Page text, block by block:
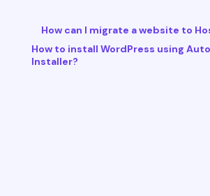
How can I migrate a website to
How to install WordPress using Auto
Installer?